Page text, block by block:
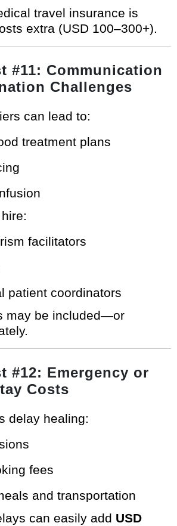
travel insurance is
extra (USD 100–300+).
#11: Communication
Challenges
can lead to:
treatment plans
facilitators
patient coordinators
may be included—or
#12: Emergency or
Costs
delay healing:
fees
and transportation
can easily add USD